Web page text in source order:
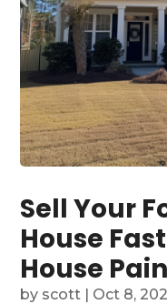
Sell Your
House
House
by scott | Oct 8,